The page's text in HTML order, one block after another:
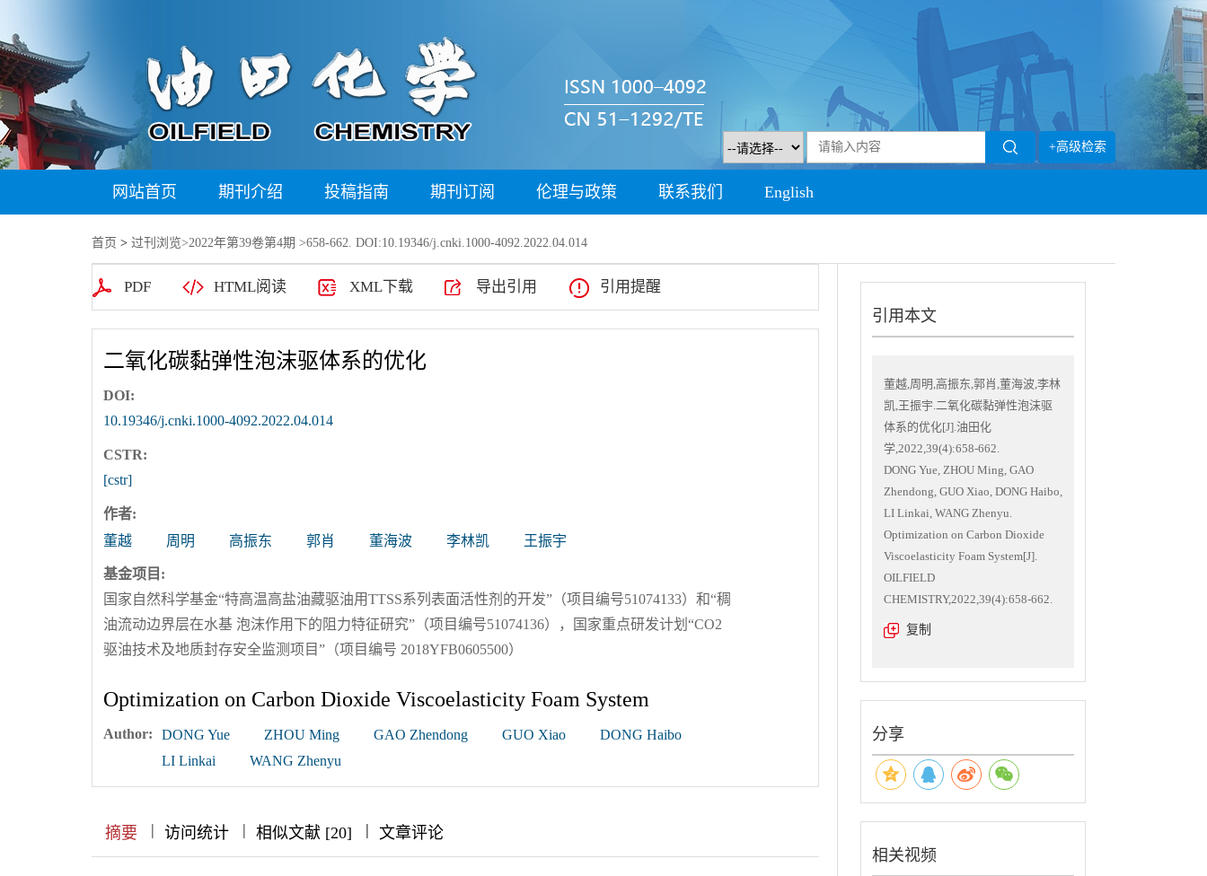
+高级检索
网站首页 期刊介绍 投稿指南 期刊订阅 伦理与政策 联系我们 English
首页 > 过刊浏览>2022年第39卷第4期 >658-662. DOI:10.19346/j.cnki.1000-4092.2022.04.014
PDF HTML阅读 XML下载 导出引用 引用提醒
二氧化碳黏弹性泡沫驱体系的优化
DOI:
10.19346/j.cnki.1000-4092.2022.04.014
CSTR:
[cstr]
作者:
董越
周明 高振东 郭肖 董海波 李林凯 王振宇
基金项目:
国家自然科学基金“特高温高盐油藏驱油用TTSS系列表面活性剂的开发”（项目编号51074133）和“稠
油流动边界层在水基 泡沫作用下的阻力特征研究”（项目编号51074136），国家重点研发计划“CO2
驱油技术及地质封存安全监测项目”（项目编号 2018YFB0605500）
Optimization on Carbon Dioxide Viscoelasticity Foam System
Author: DONG Yue ZHOU Ming GAO Zhendong GUO Xiao
DONG Haibo
LI Linkai
WANG Zhenyu
摘要 || 访问统计 || 相似文献 [20] ||| 文章评论
引用本文
董越,周明,高振东,郭肖,董海波,李林
凯,王振宇.二氧化碳黏弹性泡沫驱
体系的优化[J].油田化
学,2022,39(4):658-662.
DONG Yue, ZHOU Ming, GAO
Zhendong, GUO Xiao, DONG Haibo,
LI Linkai, WANG Zhenyu.
Optimization on Carbon Dioxide
Viscoelasticity Foam System[J].
OILFIELD
CHEMISTRY,2022,39(4):658-662.
复制
分享
相关视频